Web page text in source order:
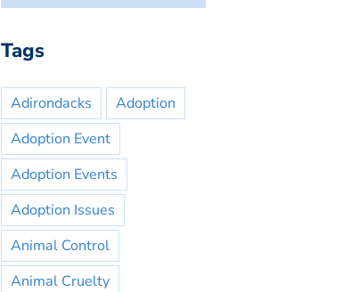
Tags
Adirondacks
Adoption
Adoption Event
Adoption Events
Adoption Issues
Animal Control
Animal Cruelty